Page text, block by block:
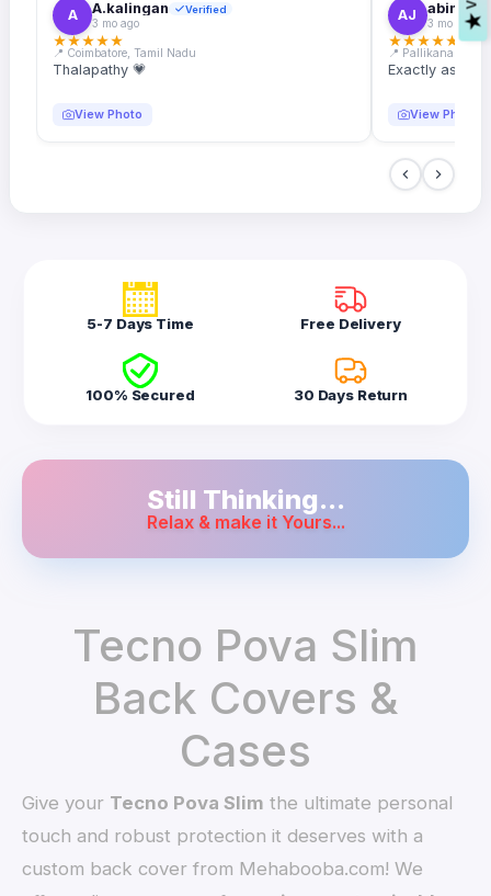
A A.kalingan Verified
3 mo ago
★★★★★
📍 Coimbatore, Tamil Nadu
Thalapathy 💗
View Photo
AJ abin.k.
3 mo ago
★★★★★
📍 Pallikanam,
Exactly as
View Photo
5-7 Days Time Free Delivery
100% Secured 30 Days Return
Still Thinking...
Relax & make it Yours...
Tecno Pova Slim
Back Covers &
Cases
Give your Tecno Pova Slim the ultimate personal
touch and robust protection it deserves with a
custom back cover from Mehabooba.com! We
V
i
e
w
R
e
v
i
e
w